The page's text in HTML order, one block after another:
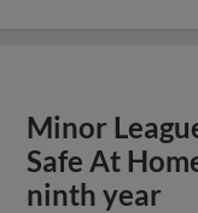
Minor
Safe At
ninth year